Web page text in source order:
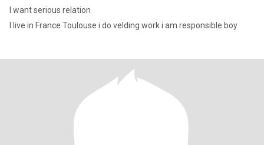
I want serious relation
I live in France Toulouse i do velding work i am responsible boy